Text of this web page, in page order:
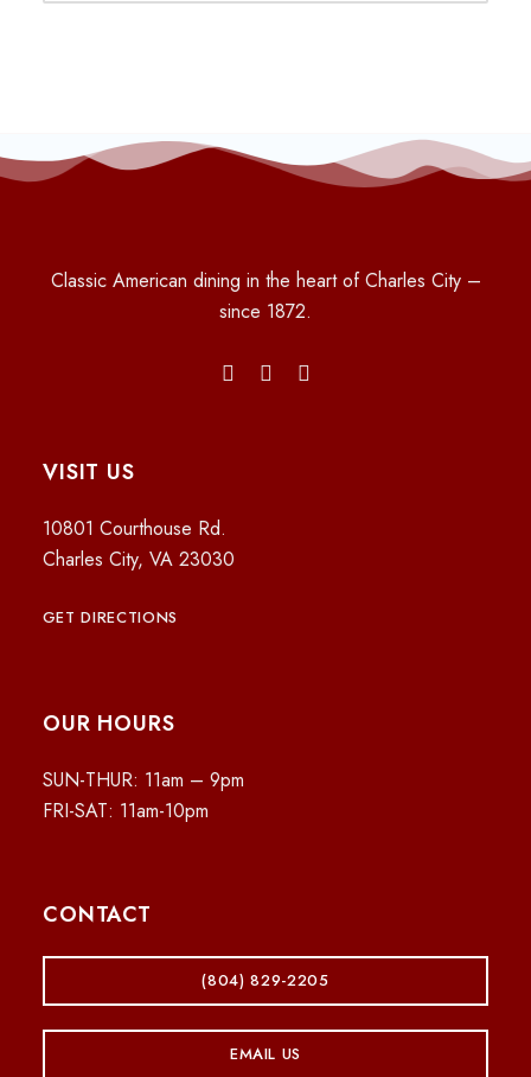
Classic American dining in the heart of Charles City –
since 1872.
VISIT US
10801 Courthouse Rd.
Charles City, VA 23030
GET DIRECTIONS
OUR HOURS
SUN-THUR: 11am – 9pm
FRI-SAT: 11am-10pm
CONTACT
(804) 829-2205
EMAIL US